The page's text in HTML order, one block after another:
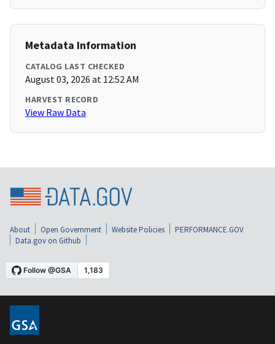
Metadata Information
CATALOG LAST CHECKED
August 03, 2026 at 12:52 AM
HARVEST RECORD
View Raw Data
About Open Government Website Policies
PERFORMANCE.GOV
Data.gov on Github